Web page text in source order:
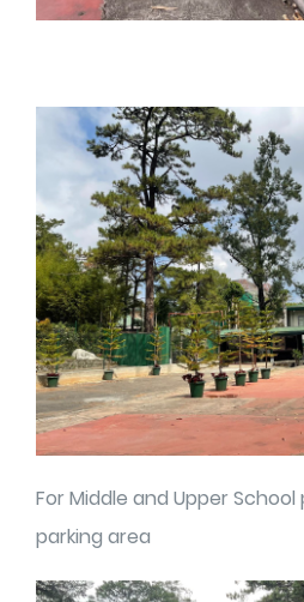
For Middle and Upper
parking area